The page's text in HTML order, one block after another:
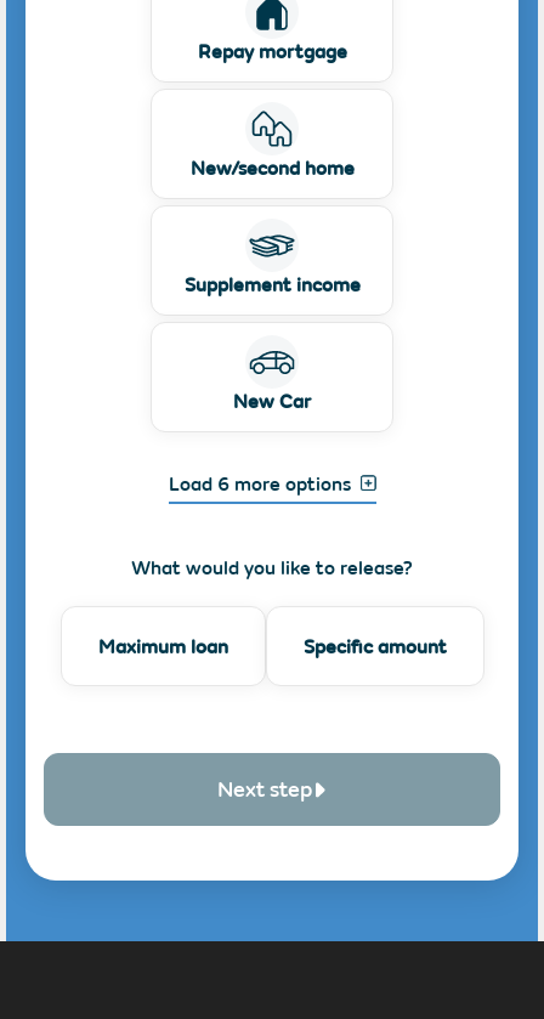
Repay mortgage
New/second home
Supplement income
New Car
Load 6 more options
What would you like to release?
Maximum loan Specific amount
Next step